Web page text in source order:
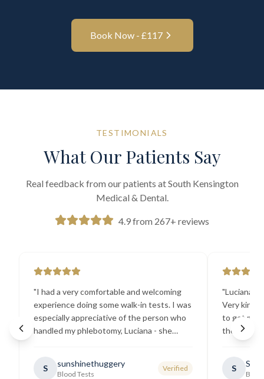
Book Now - £117
TESTIMONIALS
What Our Patients Say
Real feedback from our patients at South Kensington
Medical & Dental.
4.9 from 267+ reviews
"I had a very comfortable and welcoming
experience doing some walk-in tests. I was
especially appreciative of the person who
handled my phlebotomy, Luciana - she
generally very pleasant. "
S sunshinethuggery
Blood Tests
Verified
"Luciana
Very kind
to get my
the best
going
S